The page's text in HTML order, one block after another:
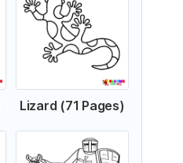
Lizard (71 Pages)